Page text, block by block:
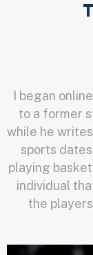
I began
to a former
while he
sports
playing
individual
the